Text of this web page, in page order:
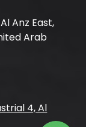
Anz East,
Arab
4, Al